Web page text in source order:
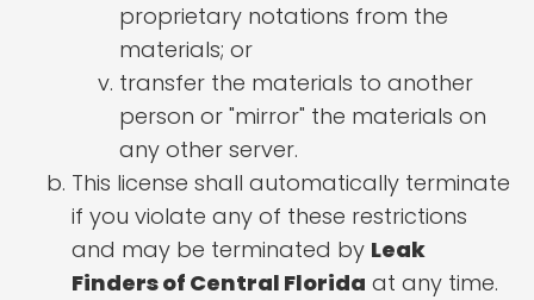
proprietary notations from the
materials; or
transfer the materials to another
person or "mirror" the materials on
any other server.
This license shall automatically terminate
if you violate any of these restrictions
and may be terminated by Leak
Finders of Central Florida at any time.